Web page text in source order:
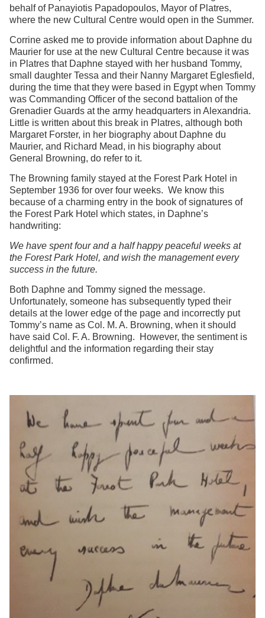
behalf of Panayiotis Papadopoulos, Mayor of Platres,
where the new Cultural Centre would open in the Summer.
Corrine asked me to provide information about Daphne du
Maurier for use at the new Cultural Centre because it was
in Platres that Daphne stayed with her husband Tommy,
small daughter Tessa and their Nanny Margaret Eglesfield,
during the time that they were based in Egypt when Tommy
was Commanding Officer of the second battalion of the
Grenadier Guards at the army headquarters in Alexandria.
Little is written about this break in Platres, although both
Margaret Forster, in her biography about Daphne du
Maurier, and Richard Mead, in his biography about
General Browning, do refer to it.
The Browning family stayed at the Forest Park Hotel in
September 1936 for over four weeks. We know this
because of a charming entry in the book of signatures of
the Forest Park Hotel which states, in Daphne’s
handwriting:
We have spent four and a half happy peaceful weeks at
the Forest Park Hotel, and wish the management every
success in the future.
Both Daphne and Tommy signed the message.
Unfortunately, someone has subsequently typed their
details at the lower edge of the page and incorrectly put
Tommy’s name as Col. M. A. Browning, when it should
have said Col. F. A. Browning. However, the sentiment is
delightful and the information regarding their stay
confirmed.